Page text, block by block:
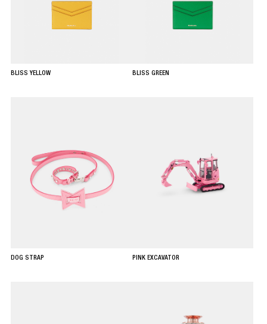
BLISS YELLOW BLISS GREEN
DOG STRAP PINK EXCAVATOR